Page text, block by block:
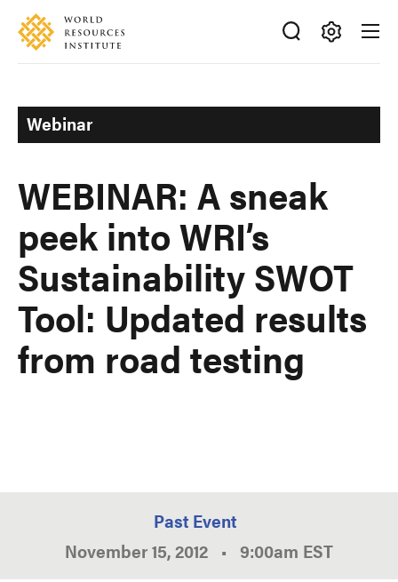
Skip
main
Accessibility
Making
Ideas
Happen
Webinar
WEBINAR: A sneak
peek into WRI’s
Sustainability SWOT
Tool: Updated results
from road testing
Past Event
November 15, 2012 • 9:00am EST